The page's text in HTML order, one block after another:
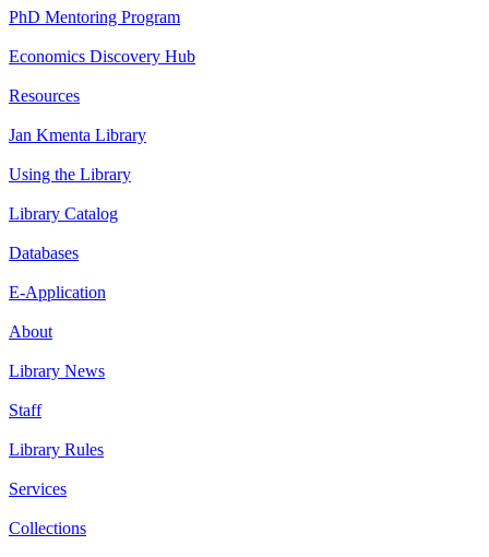
PhD Mentoring Program
Economics Discovery Hub
Resources
Jan Kmenta Library
Using the Library
Library Catalog
Databases
E-Application
About
Library News
Staff
Library Rules
Services
Collections